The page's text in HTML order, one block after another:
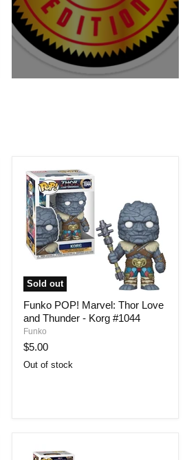
Sold out
Funko POP! Marvel: Thor Love
and Thunder - Korg #1044
Funko
$5.00
Out of stock